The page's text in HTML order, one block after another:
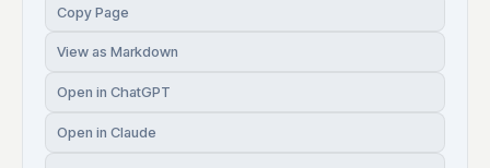
Copy Page
View as Markdown
Open in ChatGPT
Open in Claude